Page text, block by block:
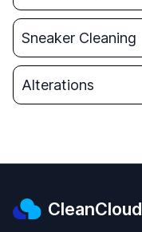
Sneaker Cleaning
Alterations
CleanCloud